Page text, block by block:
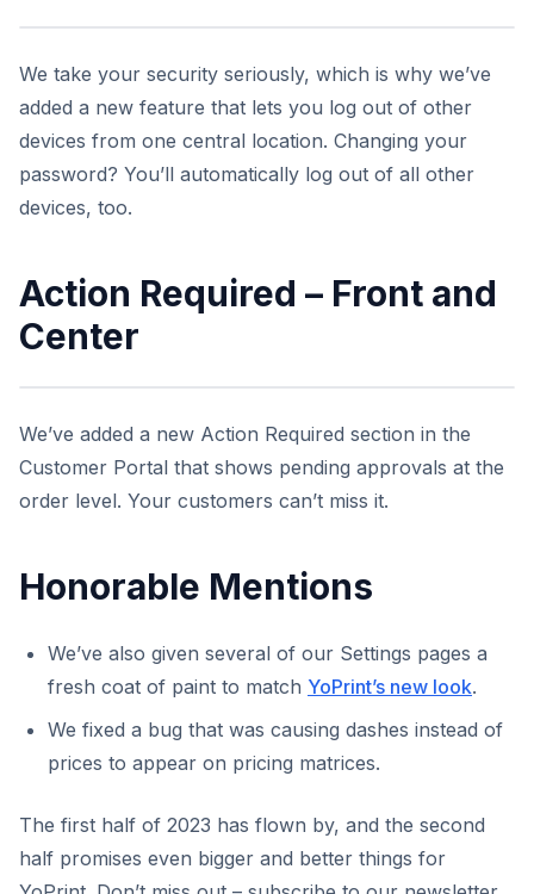
We take your security seriously, which is why we’ve
added a new feature that lets you log out of other
devices from one central location. Changing your
password? You’ll automatically log out of all other
devices, too.
Action Required – Front and
Center
We’ve added a new Action Required section in the
Customer Portal that shows pending approvals at the
order level. Your customers can’t miss it.
Honorable Mentions
We’ve also given several of our Settings pages a
fresh coat of paint to match YoPrint’s new look.
We fixed a bug that was causing dashes instead of
prices to appear on pricing matrices.
The first half of 2023 has flown by, and the second
half promises even bigger and better things for